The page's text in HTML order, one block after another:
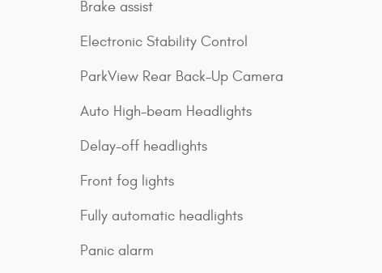
Brake assist
Electronic Stability Control
ParkView Rear Back-Up Camera
Auto High-beam Headlights
Delay-off headlights
Front fog lights
Fully automatic headlights
Panic alarm